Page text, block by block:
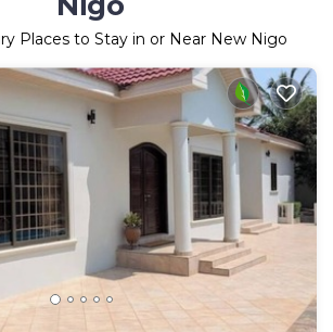
Places to Stay in or Near New Nigo